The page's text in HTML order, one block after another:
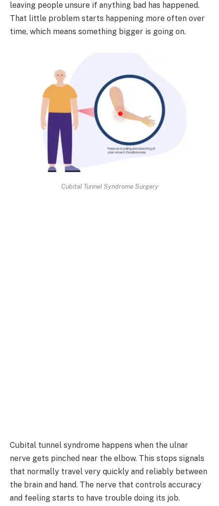
leaving people unsure if anything bad has happened.
That little problem starts happening more often over
time, which means something bigger is going on.
Cubital Tunnel Syndrome Surgery
Cubital tunnel syndrome happens when the ulnar
nerve gets pinched near the elbow. This stops signals
that normally travel very quickly and reliably between
the brain and hand. The nerve that controls accuracy
and feeling starts to have trouble doing its job.